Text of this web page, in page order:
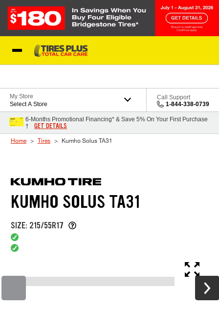
My Store
Select A Store
Call Support
1-844-338-0739
6-Months Promotional Financing* & Save 5% On Your First Purchase
†
GET DETAILS
Home Tires Kumho Solus TA31
KUMHO SOLUS TA31
SIZE: 215/55R17